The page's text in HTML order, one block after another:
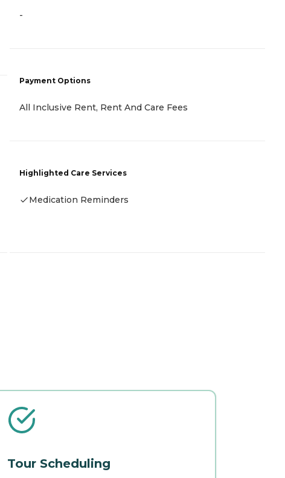
-
Payment Options
All Inclusive Rent, Rent And Care Fees
Highlighted Care Services
Medication Reminders
Tour Scheduling